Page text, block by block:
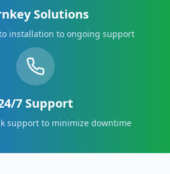
Solutions
installation to ongoing support
7 Support
support to minimize downtime